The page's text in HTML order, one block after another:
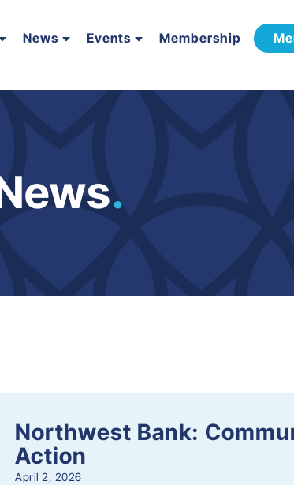
News Events Membership
.
Northwest Bank:
Action
April 2, 2026